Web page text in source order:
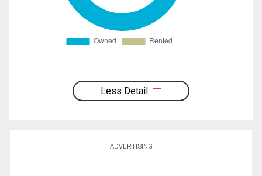
Less Detail
ADVERTISING